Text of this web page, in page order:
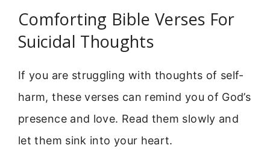
Comforting Bible Verses For
Suicidal Thoughts
If you are struggling with thoughts of self-
harm, these verses can remind you of God’s
presence and love. Read them slowly and
let them sink into your heart.